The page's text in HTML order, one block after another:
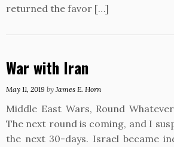
returned the favor […]
War with Iran
May 11, 2019 by James E. Horn
Middle East Wars, Round
The next round is coming, and I
the next 30-days. Israel became